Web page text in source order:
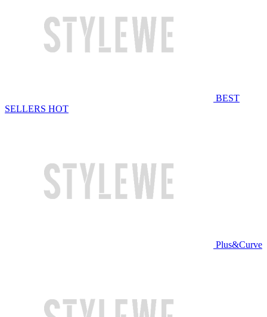
BEST
SELLERS HOT
Plus&Curve